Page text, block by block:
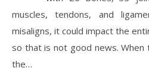
muscles, tendons, and
misaligns, it could impact the
so that is not good news.
the…